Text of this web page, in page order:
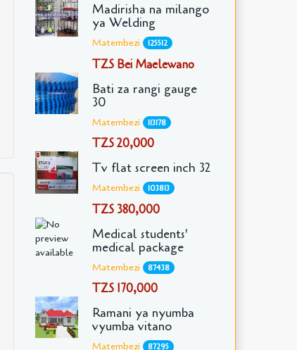
Madirisha na milango
ya Welding
Matembezi 125512
TZS Bei Maelewano
Bati za rangi gauge
30
Matembezi 113178
TZS 20,000
Tv flat screen inch 32
Matembezi 103813
TZS 380,000
Medical students'
medical package
Matembezi 87438
TZS 170,000
Ramani ya nyumba
vyumba vitano
Matembezi 87295